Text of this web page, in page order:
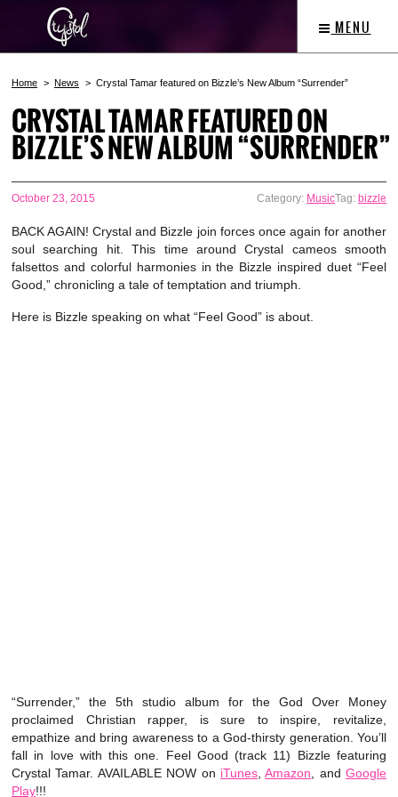
MENU
Home News Crystal Tamar featured on Bizzle’s New Album “Surrender”
CRYSTAL TAMAR FEATURED ON
BIZZLE’S NEW ALBUM “SURRENDER”
October 23, 2015 Category: MusicTag: bizzle
BACK AGAIN! Crystal and Bizzle join forces once again for another
soul searching hit. This time around Crystal cameos smooth
falsettos and colorful harmonies in the Bizzle inspired duet “Feel
Good,” chronicling a tale of temptation and triumph.
Here is Bizzle speaking on what “Feel Good” is about.
“Surrender,” the 5th studio album for the God Over Money
proclaimed Christian rapper, is sure to inspire, revitalize,
empathize and bring awareness to a God-thirsty generation. You’ll
fall in love with this one. Feel Good (track 11) Bizzle featuring
Crystal Tamar. AVAILABLE NOW on iTunes,Amazon , and Google
Play!!!